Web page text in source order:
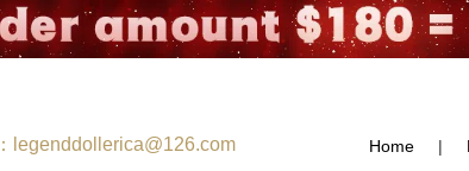
：legenddollerica@126.com Home |